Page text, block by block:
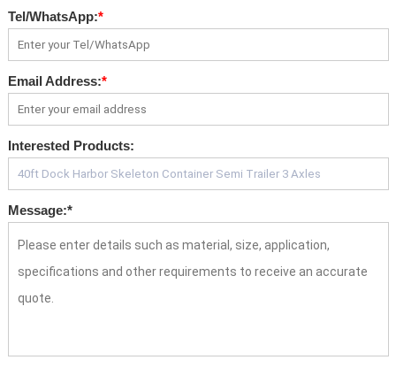
Tel/WhatsApp:*
Email Address:*
Interested Products:
Message:*